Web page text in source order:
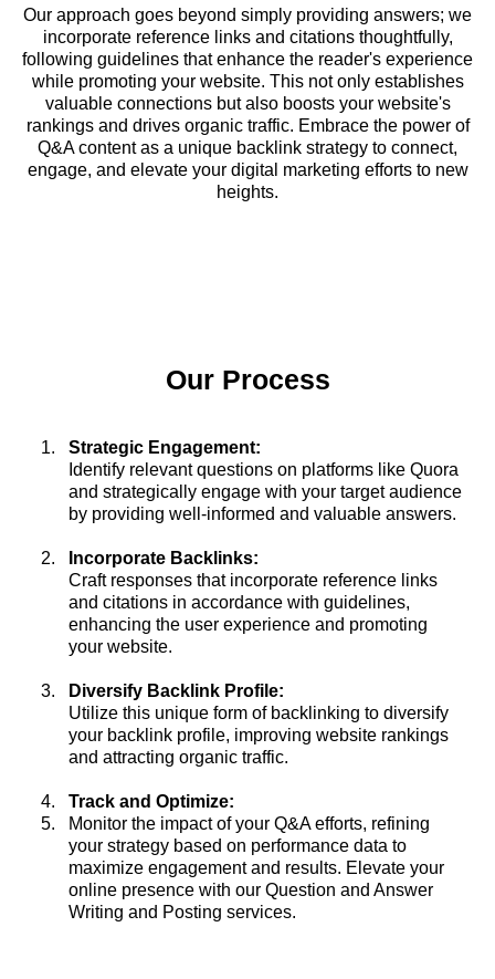
Our approach goes beyond simply providing answers; we
incorporate reference links and citations thoughtfully,
following guidelines that enhance the reader's experience
while promoting your website. This not only establishes
valuable connections but also boosts your website's
rankings and drives organic traffic. Embrace the power of
Q&A content as a unique backlink strategy to connect,
engage, and elevate your digital marketing efforts to new
heights.
Our Process
Strategic Engagement:
Identify relevant questions on platforms like Quora
and strategically engage with your target audience
by providing well-informed and valuable answers.
Incorporate Backlinks:
Craft responses that incorporate reference links
and citations in accordance with guidelines,
enhancing the user experience and promoting
your website.
Diversify Backlink Profile:
Utilize this unique form of backlinking to diversify
your backlink profile, improving website rankings
and attracting organic traffic.
Track and Optimize:
Monitor the impact of your Q&A efforts, refining
your strategy based on performance data to
maximize engagement and results. Elevate your
online presence with our Question and Answer
Writing and Posting services.